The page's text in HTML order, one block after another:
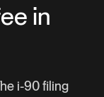
in
i-90 filing